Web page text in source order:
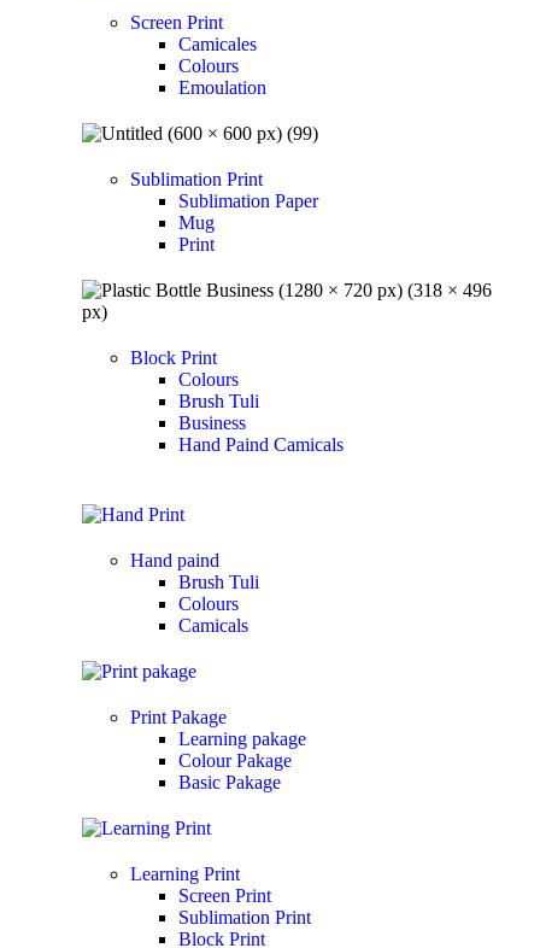
Screen Print
Camicales
Colours
Emoulation
Sublimation Print
Sublimation Paper
Mug
Print
Block Print
Colours
Brush Tuli
Business
Hand Paind Camicals
Hand paind
Brush Tuli
Colours
Camicals
Print Pakage
Learning pakage
Colour Pakage
Basic Pakage
Learning Print
Screen Print
Sublimation Print
Block Print